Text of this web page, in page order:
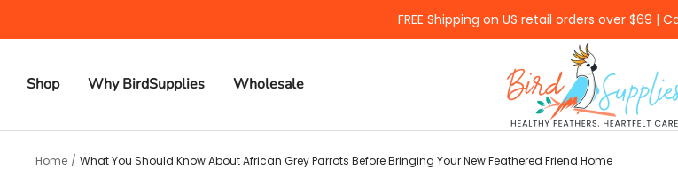
FREE Shipping on US retail orders over $69 |
Shop Why BirdSupplies Wholesale
BirdSupplies.com
Home What You Should Know About African Grey Parrots Before Bringing Your New Feathered Friend Home